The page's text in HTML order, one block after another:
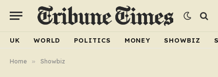
UK WORLD POLITICS MONEY SHOWBIZ
Home » Showbiz